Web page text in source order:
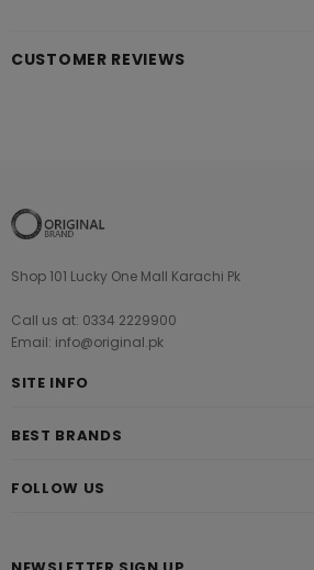
CUSTOMER REVIEWS
Shop 101 Lucky One Mall Karachi Pk
Call us at: 0334 2229900
Email: info@original.pk
SITE INFO
BEST BRANDS
FOLLOW US